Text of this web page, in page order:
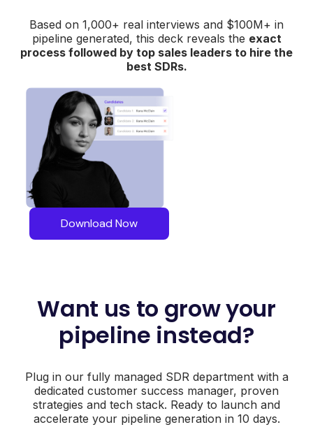
Download Now
Based on 1,000+ real interviews and $100M+ in
pipeline generated, this deck reveals the exact
process followed by top sales leaders to hire the
best SDRs.
Want us to grow your
pipeline instead?
Plug in our fully managed SDR department with a
dedicated customer success manager, proven
strategies and tech stack. Ready to launch and
accelerate your pipeline generation in 10 days.